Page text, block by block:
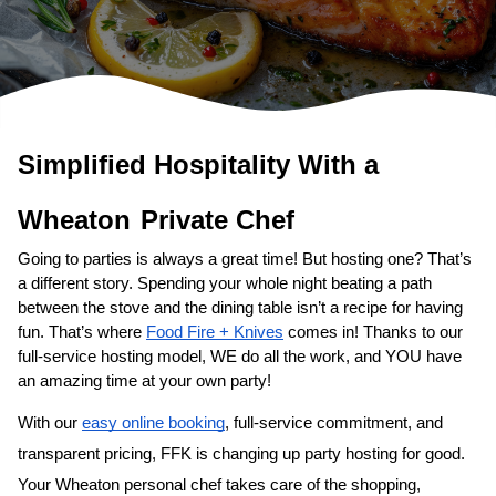
Simplified Hospitality With a
Wheaton Private Chef
Going to parties is always a great time! But hosting one? That’s
a different story. Spending your whole night beating a path
between the stove and the dining table isn’t a recipe for having
fun. That’s where Food Fire + Knives comes in! Thanks to our
full-service hosting model, WE do all the work, and YOU have
an amazing time at your own party!
With our easy online booking, full-service commitment, and
transparent pricing, FFK is changing up party hosting for good.
Your Wheaton personal chef takes care of the shopping,